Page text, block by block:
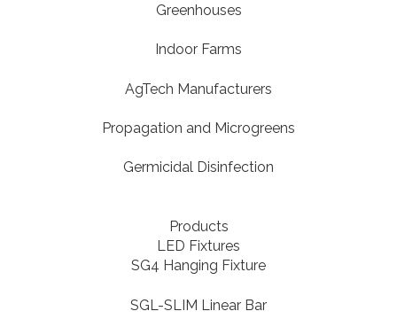
Greenhouses
Indoor Farms
AgTech Manufacturers
Propagation and Microgreens
Germicidal Disinfection
Products
LED Fixtures
SG4 Hanging Fixture
SGL-SLIM Linear Bar